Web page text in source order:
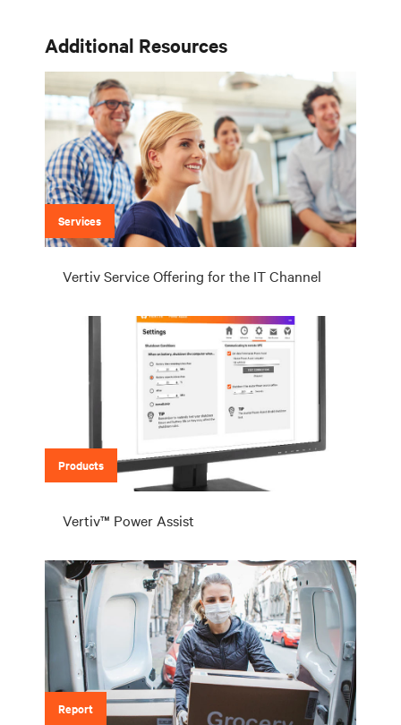
Additional Resources
Services
Vertiv Service Offering for the IT Channel
Products
Vertiv™ Power Assist
Report